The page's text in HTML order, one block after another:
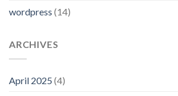
wordpress (14)
ARCHIVES
April 2025 (4)